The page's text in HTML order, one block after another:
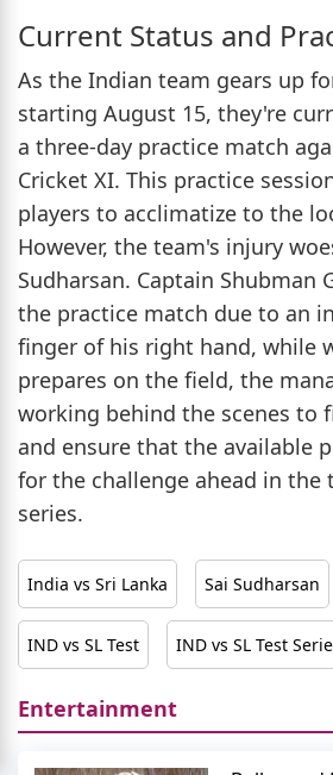
Current Status and
As the Indian team gears up
starting August 15, they're
a three-day practice match
Cricket XI. This practice
players to acclimatize to the
However, the team's injury
Sudharsan. Captain Shubman
the practice match due to an
finger of his right hand, while
prepares on the field, the
working behind the scenes to
and ensure that the available
for the challenge ahead in the
series.
India vs Sri Lanka Sai Sudharsan
IND vs SL Test IND vs SL Test
Entertainment